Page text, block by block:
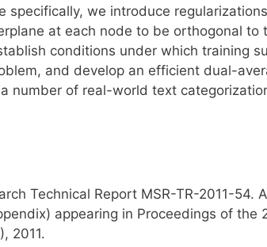
specifically, we introduce
at each node to be orthogonal to
conditions under which training
and develop an efficient dual-
number of real-world text
Technical Report MSR-TR-2011-
appearing in Proceedings of the
2011.